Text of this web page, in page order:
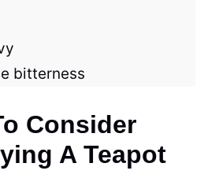
bitterness
Consider
A Teapot